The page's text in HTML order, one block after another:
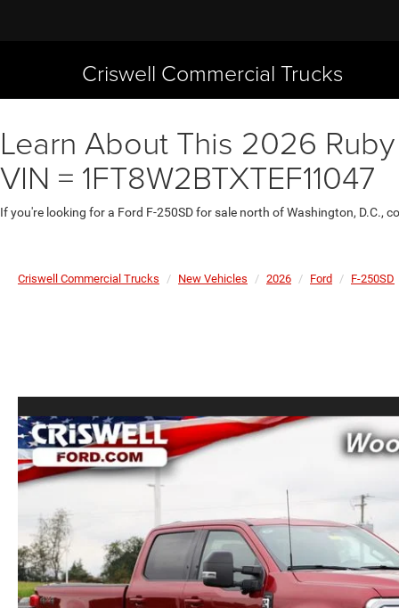
Criswell Commercial Trucks
Learn About This 2026
VIN = 1FT8W2BTXTEF11047
If you're looking for a Ford F-250SD for sale north of Washington, D.C.,
Criswell Commercial Trucks New Vehicles 2026 Ford F-250SD